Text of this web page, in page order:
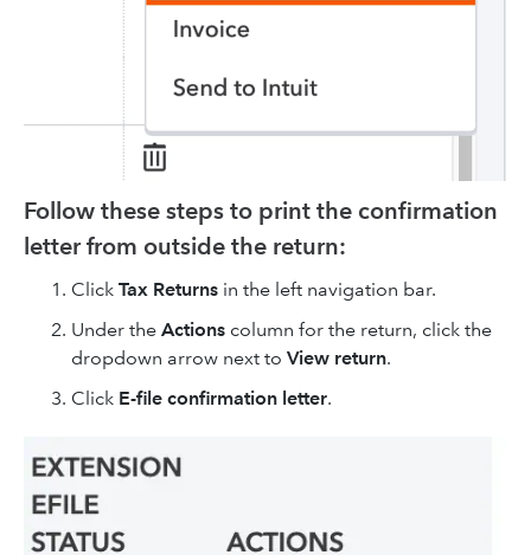
Follow these steps to print the confirmation
letter from outside the return:
Click Tax Returns in the left navigation bar.
Under the Actions column for the return, click the
dropdown arrow next to View return.
Click E-file confirmation letter.